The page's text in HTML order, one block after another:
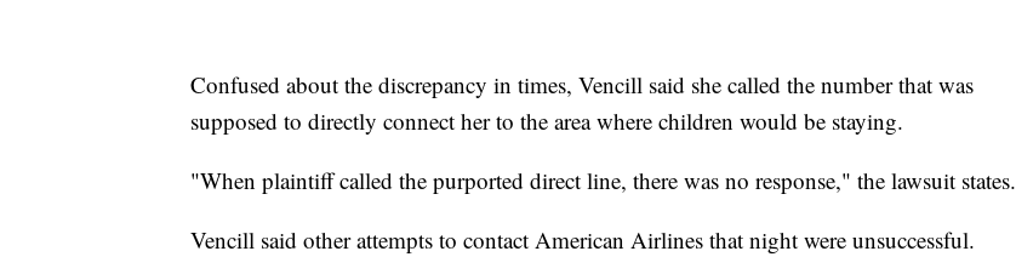
Confused about the discrepancy in times, Vencill said she called the number that was
supposed to directly connect her to the area where children would be staying.
"When plaintiff called the purported direct line, there was no response," the lawsuit states.
Vencill said other attempts to contact American Airlines that night were unsuccessful.